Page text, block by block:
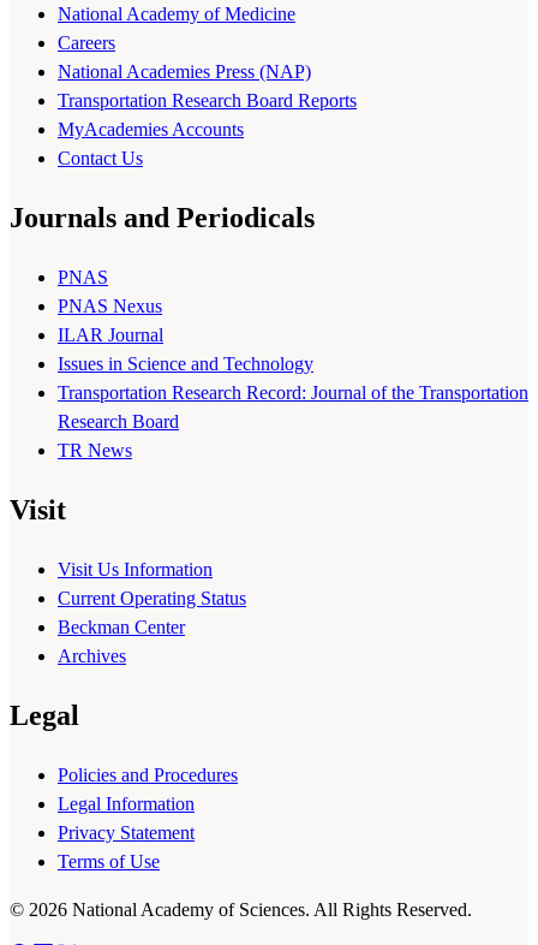
National Academy of Medicine
Careers
National Academies Press (NAP)
Transportation Research Board Reports
MyAcademies Accounts
Contact Us
Journals and Periodicals
PNAS
PNAS Nexus
ILAR Journal
Issues in Science and Technology
Transportation Research Record: Journal of the Transportation
Research Board
TR News
Visit
Visit Us Information
Current Operating Status
Beckman Center
Archives
Legal
Policies and Procedures
Legal Information
Privacy Statement
Terms of Use
© 2026 National Academy of Sciences. All Rights Reserved.